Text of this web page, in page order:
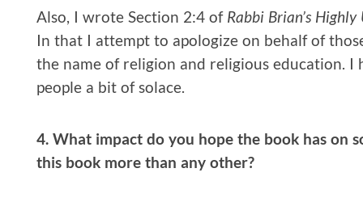
Also, I wrote Section 2:4 of Rabbi Brian’s
In that I attempt to apologize on behalf of
the name of religion and religious education. I
people a bit of solace.
4. What impact do you hope the book has on
this book more than any other?